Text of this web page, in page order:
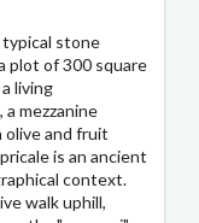
typical stone
plot of 300 square
living
mezzanine
olive and fruit
is an ancient
context.
walk uphill,